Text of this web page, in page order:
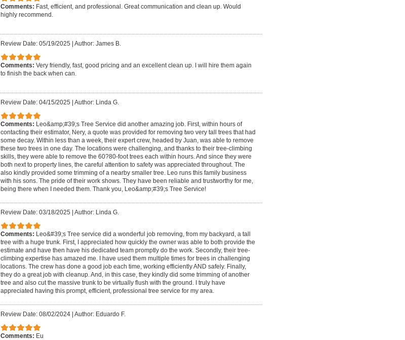
Comments: Fast, efficient, and professional. Great communication and clean up. Would
highly recommend.
Review Date: 05/19/2025 Author: James B.
Comments: Very friendly, fast, good pricing and an excellent clean up. I will hire them again
to finish the back when can.
Review Date: 04/15/2025 Author: Linda G.
Comments: Leo&amp;#39;s Tree Service did another amazing job. First, within hours of
contacting their estimator, Nery, a quote was provided for removing two very tall trees that had
some decay. Within less than a week, their expert crew, headed by Juan, was able to remove
these two trees in one day. The locations were challenging, and thanks to their tree-climbing
skills, they were able to remove the 60?80-foot trees each within hours. And since they were
both next to property lines, the careful attention to safety was appreciated throughout. The
also kindly provided some trimming of a nearby smaller tree. Leo runs this family business
with his sons. The pride of their work shows. They have been reliable and trustworthy for me,
being there when I needed them. Thank you, Leo&amp;#39;s Tree Service!
Review Date: 03/18/2025 Author: Linda G.
Comments: Leo&#39;s Tree service did a wonderful job removing, from my backyard, a tall
tree with a huge trunk. First, I appreciated how quickly the owner was able to both provide the
estimate and have then have his dedicated team promptly do the work. Secondly, their tree-
climbing expertise has amazed me. I have used them multiple times for trees in challenging
locations. The crew has done a good job each time, working efficiently AND safely. Finally,
they do a great job with cleanup. And, in this case, they kindly did some trimming of another
tree and also cut the massive trunk to be virtually flush with the ground. I truly have
appreciated having this prompt, efficient, professional tree service for my area.
Review Date: 08/02/2024 Author: Eduardo F.
Comments: Eu